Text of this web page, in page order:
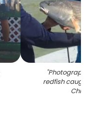
"Photograph of
redfish caught in
Christi